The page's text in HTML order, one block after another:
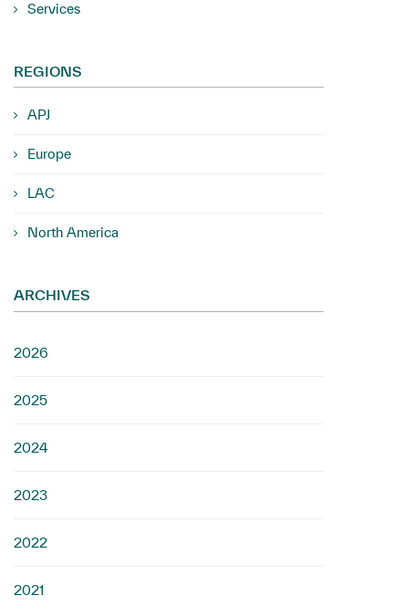
Services
REGIONS
APJ
Europe
LAC
North America
ARCHIVES
2026
2025
2024
2023
2022
2021